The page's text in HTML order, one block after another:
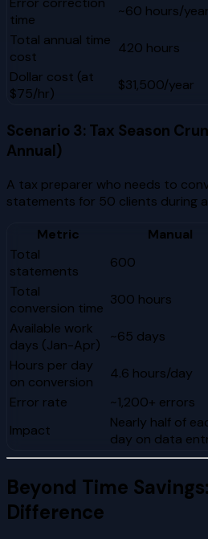
time
~60 hours/year
Total annual time
cost
420 hours
Dollar cost (at
$75/hr)
$31,500/year
Scenario 3: Tax Season
Annual)
A tax preparer who needs to
statements for 50 clients during
Metric
Manual
Total
statements
600
Total
conversion time
300 hours
Available work
days (Jan-Apr)
~65 days
Hours per day
on conversion
4.6 hours/day
Error rate
~1,200+ errors
Impact
Nearly half of
day on data
Beyond Time
Difference